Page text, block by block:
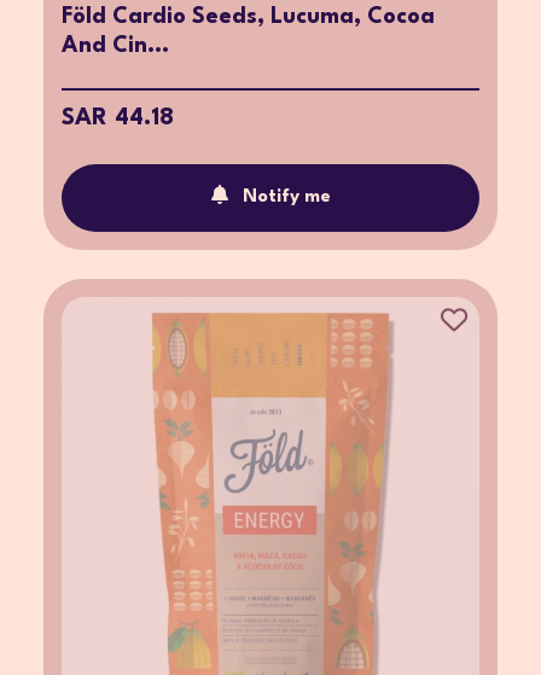
Föld Cardio Seeds, Lucuma, Cocoa
And Cin...
SAR 44.18
Notify me